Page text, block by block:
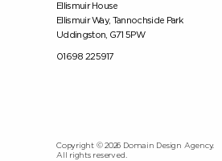
Ellismuir House
Ellismuir Way, Tannochside Park
Uddingston, G71 5PW
01698 225917
Copyright ©2026 Domain Design Agency.
All rights reserved.